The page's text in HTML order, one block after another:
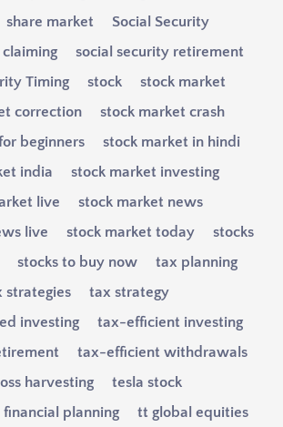
share market
Social Security
social security retirement
Timing
stock
stock market
correction
stock market crash
beginners
stock market in hindi
india
stock market investing
live
stock market news
live
stock market today
stocks
stocks to buy now
tax planning
strategies
tax strategy
investing
tax-efficient investing
tax-efficient withdrawals
harvesting
tesla stock
financial planning
tt global equities